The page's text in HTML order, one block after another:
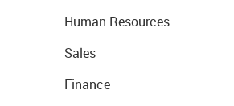
Human Resources
Sales
Finance